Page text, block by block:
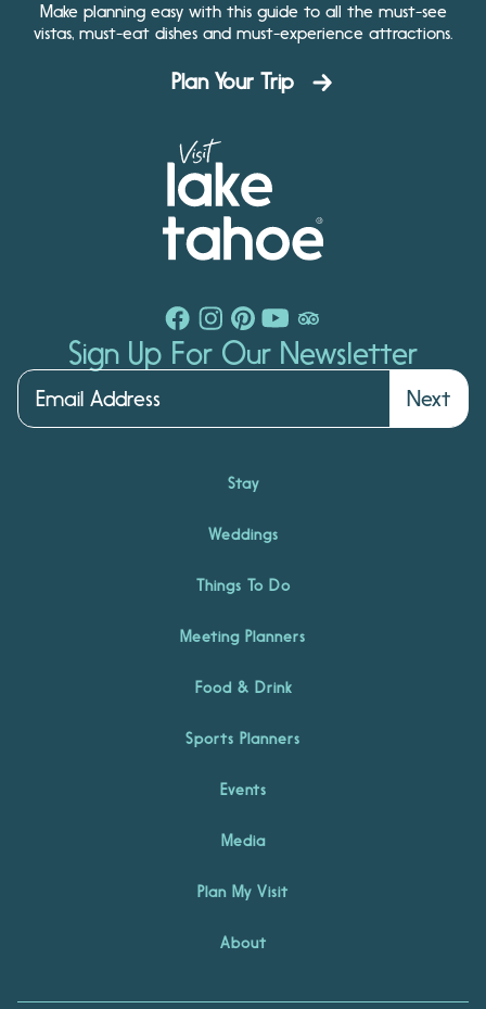
Make planning easy with this guide to all the must-see
vistas, must-eat dishes and must-experience attractions.
Plan Your Trip
Sign Up For Our Newsletter
Next
Stay
Weddings
Things To Do
Meeting Planners
Food & Drink
Sports Planners
Events
Media
Plan My Visit
About